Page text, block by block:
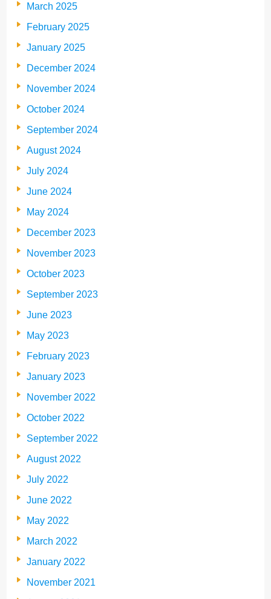
March 2025
February 2025
January 2025
December 2024
November 2024
October 2024
September 2024
August 2024
July 2024
June 2024
May 2024
December 2023
November 2023
October 2023
September 2023
June 2023
May 2023
February 2023
January 2023
November 2022
October 2022
September 2022
August 2022
July 2022
June 2022
May 2022
March 2022
January 2022
November 2021